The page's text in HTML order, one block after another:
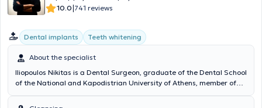
10.0|741 reviews
Dental implants Teeth whitening
About the specialist
Iliopoulos Nikitas is a Dental Surgeon, graduate of the Dental School
of the National and Kapodistrian University of Athens, member of
privately in Nea Ionia, Attica. He has received advanced training in